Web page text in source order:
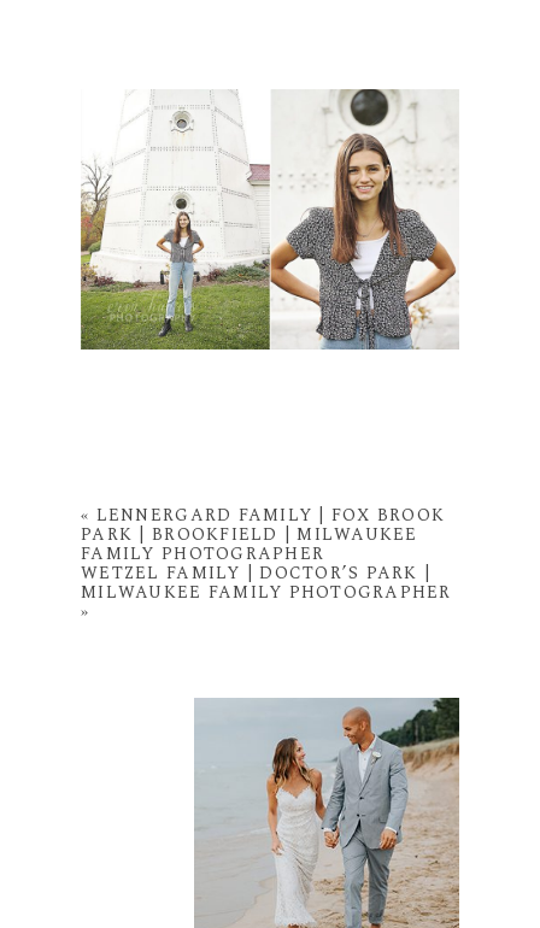
« LENNERGARD FAMILY | FOX BROOK
PARK | BROOKFIELD | MILWAUKEE
FAMILY PHOTOGRAPHER
WETZEL FAMILY | DOCTOR’S PARK |
MILWAUKEE FAMILY PHOTOGRAPHER
»